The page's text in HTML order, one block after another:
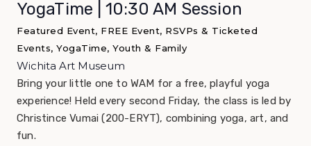
YogaTime | 10:30 AM Session
Featured Event, FREE Event, RSVPs & Ticketed
Events, YogaTime, Youth & Family
Wichita Art Museum
Bring your little one to WAM for a free, playful yoga
experience! Held every second Friday, the class is led by
Christince Vumai (200-ERYT), combining yoga, art, and
fun.